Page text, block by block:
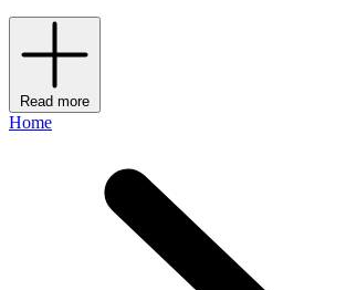
Read more
Home